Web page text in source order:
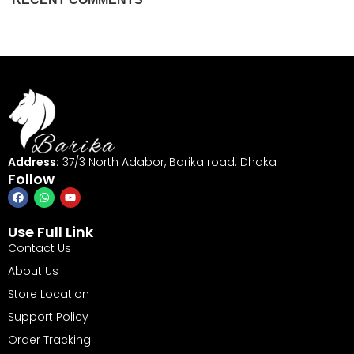
Address: 37/3 North Adabor, Barika road. Dhaka
Follow
Use Full Link
Contact Us
About Us
Store Location
Support Policy
Order Tracking